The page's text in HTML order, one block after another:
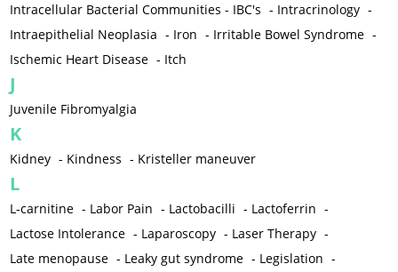
Intracellular Bacterial Communities - IBC's - Intracrinology -
Intraepithelial Neoplasia - Iron - Irritable Bowel Syndrome -
Ischemic Heart Disease - Itch
J
Juvenile Fibromyalgia
K
Kidney - Kindness - Kristeller maneuver
L
L-carnitine - Labor Pain - Lactobacilli - Lactoferrin -
Lactose Intolerance - Laparoscopy - Laser Therapy -
Late menopause - Leaky gut syndrome - Legislation -